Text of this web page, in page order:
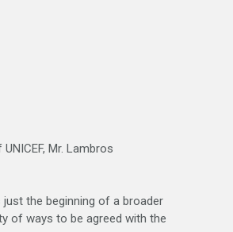
Mr. Lambros
the beginning of a broader
of ways to be agreed with the